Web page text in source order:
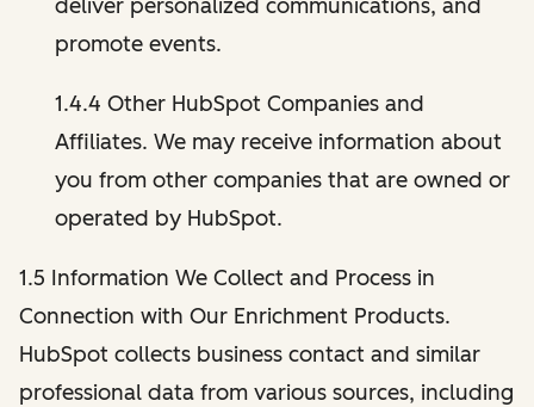
deliver personalized communications, and
promote events.
1.4.4 Other HubSpot Companies and
Affiliates. We may receive information about
you from other companies that are owned or
operated by HubSpot.
1.5 Information We Collect and Process in
Connection with Our Enrichment Products.
HubSpot collects business contact and similar
professional data from various sources, including